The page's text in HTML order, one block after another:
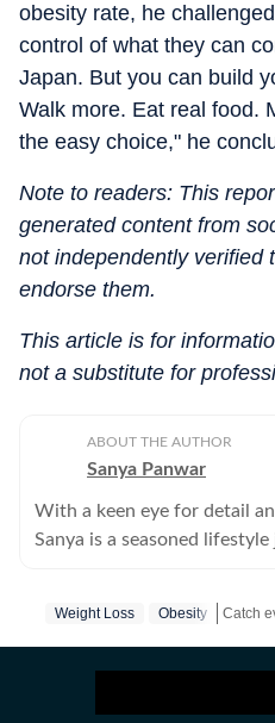
obesity rate, he
control of what they can
Japan. But you can build
Walk more. Eat real food.
the easy choice," he
Note to readers: This
generated content from
not independently verified
endorse them.
This article is for
not a substitute for
ABOUT THE AUTHOR
Sanya Panwar
With a keen eye for detail
Sanya is a seasoned
media world in 2012, she
meaningful. Over the last
Weight Loss Obesity